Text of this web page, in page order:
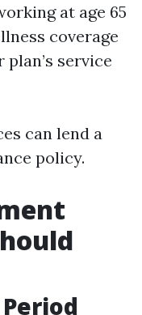
at age 65
coverage
service
can lend a
policy.